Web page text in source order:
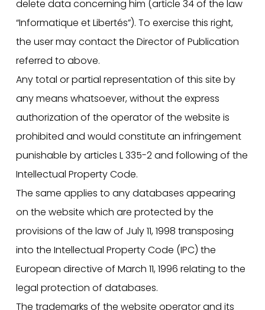
delete data concerning him (article 34 of the law
“Informatique et Libertés”). To exercise this right,
the user may contact the Director of Publication
referred to above.
Any total or partial representation of this site by
any means whatsoever, without the express
authorization of the operator of the website is
prohibited and would constitute an infringement
punishable by articles L 335-2 and following of the
Intellectual Property Code.
The same applies to any databases appearing
on the website which are protected by the
provisions of the law of July 11, 1998 transposing
into the Intellectual Property Code (IPC) the
European directive of March 11, 1996 relating to the
legal protection of databases.
The trademarks of the website operator and its